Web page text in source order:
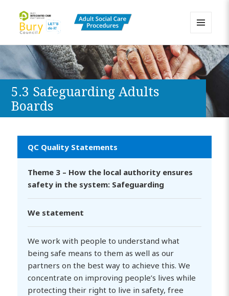
Bury Adult Social Care Policy
Procedures and Practice Portal
AND
WIDGETS
5.3 Safeguarding Adults
Boards
QC Quality Statements
Theme 3 – How the local authority ensures
safety in the system: Safeguarding
We statement
We work with people to understand what
being safe means to them as well as our
partners on the best way to achieve this. We
concentrate on improving people’s lives while
protecting their right to live in safety, free